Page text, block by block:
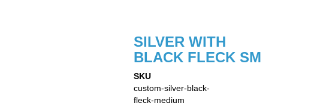
SILVER WITH
BLACK FLECK SM
SKU
custom-silver-black-
fleck-medium